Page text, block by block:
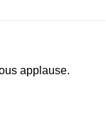
applause.